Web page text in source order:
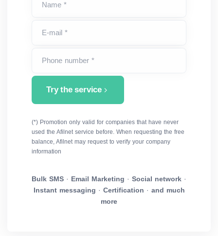
Name *
E-mail *
Phone number *
Try the service
(*) Promotion only valid for companies that have never
used the Afilnet service before. When requesting the free
balance, Afilnet may request to verify your company
information
Bulk SMS · Email Marketing · Social network ·
Instant messaging · Certification · and much
more